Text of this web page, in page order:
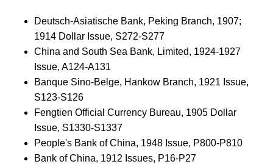
Deutsch-Asiatische Bank, Peking Branch, 1907;
1914 Dollar Issue, S272-S277
China and South Sea Bank, Limited, 1924-1927
Issue, A124-A131
Banque Sino-Belge, Hankow Branch, 1921 Issue,
S123-S126
Fengtien Official Currency Bureau, 1905 Dollar
Issue, S1330-S1337
People's Bank of China, 1948 Issue, P800-P810
Bank of China, 1912 Issues, P16-P27